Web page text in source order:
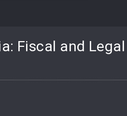
Fiscal and